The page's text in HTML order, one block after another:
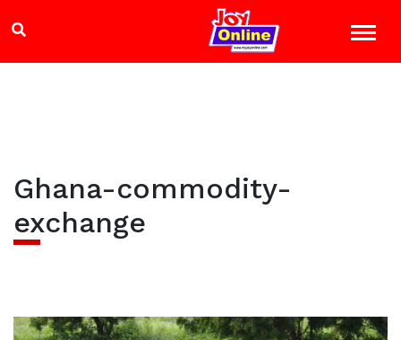
Ghana-commodity-
exchange